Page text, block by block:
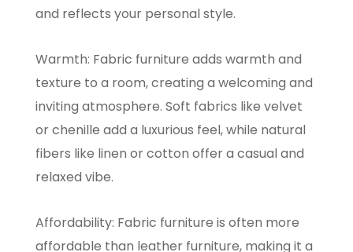
and reflects your personal style.
Warmth: Fabric furniture adds warmth and
texture to a room, creating a welcoming and
inviting atmosphere. Soft fabrics like velvet
or chenille add a luxurious feel, while natural
fibers like linen or cotton offer a casual and
relaxed vibe.
Affordability: Fabric furniture is often more
affordable than leather furniture, making it a